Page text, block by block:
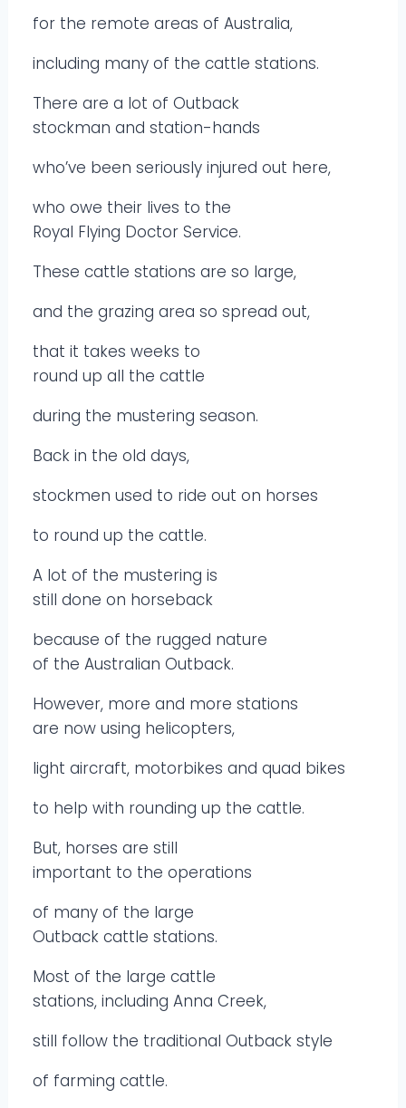
for the remote areas of Australia,
including many of the cattle stations.
There are a lot of Outback
stockman and station-hands
who’ve been seriously injured out here,
who owe their lives to the
Royal Flying Doctor Service.
These cattle stations are so large,
and the grazing area so spread out,
that it takes weeks to
round up all the cattle
during the mustering season.
Back in the old days,
stockmen used to ride out on horses
to round up the cattle.
A lot of the mustering is
still done on horseback
because of the rugged nature
of the Australian Outback.
However, more and more stations
are now using helicopters,
light aircraft, motorbikes and quad bikes
to help with rounding up the cattle.
But, horses are still
important to the operations
of many of the large
Outback cattle stations.
Most of the large cattle
stations, including Anna Creek,
still follow the traditional Outback style
of farming cattle.